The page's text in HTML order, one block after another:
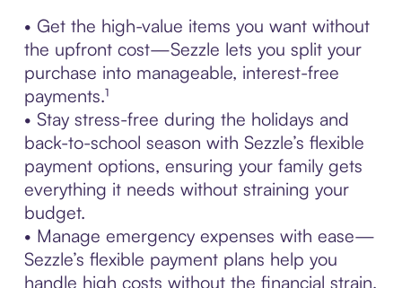
• Get the high-value items you want without
the upfront cost—Sezzle lets you split your
purchase into manageable, interest-free
payments.¹
• Stay stress-free during the holidays and
back-to-school season with Sezzle’s flexible
payment options, ensuring your family gets
everything it needs without straining your
budget.
• Manage emergency expenses with ease—
Sezzle’s flexible payment plans help you
handle high costs without the financial strain.